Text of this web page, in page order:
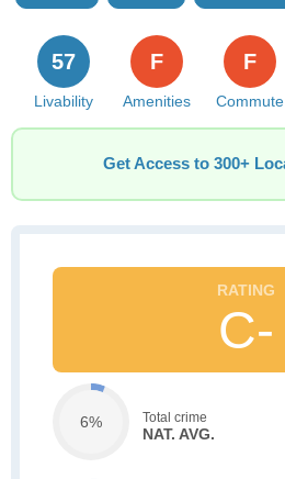
Livability
57
Amenities
F
Commute
F
Get Access to 300+
C-
6% Total crime
NAT. AVG.